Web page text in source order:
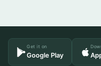
Get it on
Google Play